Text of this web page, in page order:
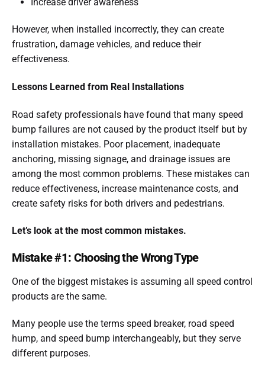
However, when installed incorrectly, they can create
frustration, damage vehicles, and reduce their
effectiveness.
Lessons Learned from Real Installations
Road safety professionals have found that many speed
bump failures are not caused by the product itself but by
installation mistakes. Poor placement, inadequate
anchoring, missing signage, and drainage issues are
among the most common problems. These mistakes can
reduce effectiveness, increase maintenance costs, and
create safety risks for both drivers and pedestrians.
Let’s look at the most common mistakes.
Mistake #1: Choosing the Wrong Type
One of the biggest mistakes is assuming all speed control
products are the same.
Many people use the terms speed breaker, road speed
hump, and speed bump interchangeably, but they serve
different purposes.